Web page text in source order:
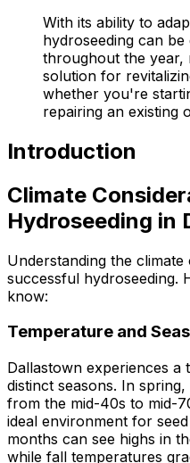
With its ability to
hydroseeding can
throughout the year,
solution for
whether you're
repairing an existing
Introduction
Climate
Hydroseeding in
Understanding the
successful hydroseeding.
know:
Temperature and
Dallastown experiences
distinct seasons. In
from the mid-40s to mid-
ideal environment for
months can see highs in
while fall temperatures